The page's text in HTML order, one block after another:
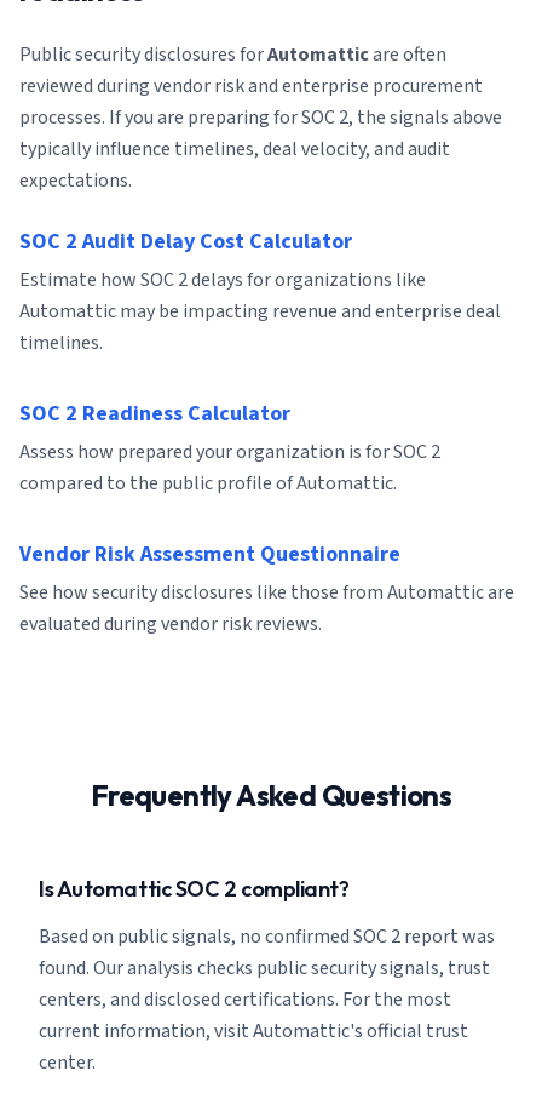
Public security disclosures forAutomatticare often
reviewed during vendor risk and enterprise procurement
processes. If you are preparing for SOC 2, the signals above
typically influence timelines, deal velocity, and audit
expectations.
SOC 2 Audit Delay Cost Calculator
Estimate how SOC 2 delays for organizations like
Automattic may be impacting revenue and enterprise deal
timelines.
SOC 2 Readiness Calculator
Assess how prepared your organization is for SOC 2
compared to the public profile of Automattic.
Vendor Risk Assessment Questionnaire
See how security disclosures like those from Automattic are
evaluated during vendor risk reviews.
Frequently Asked Questions
Is Automattic SOC 2 compliant?
Based on public signals, no confirmed SOC 2 report was
found. Our analysis checks public security signals, trust
centers, and disclosed certifications. For the most
current information, visit Automattic's official trust
center.